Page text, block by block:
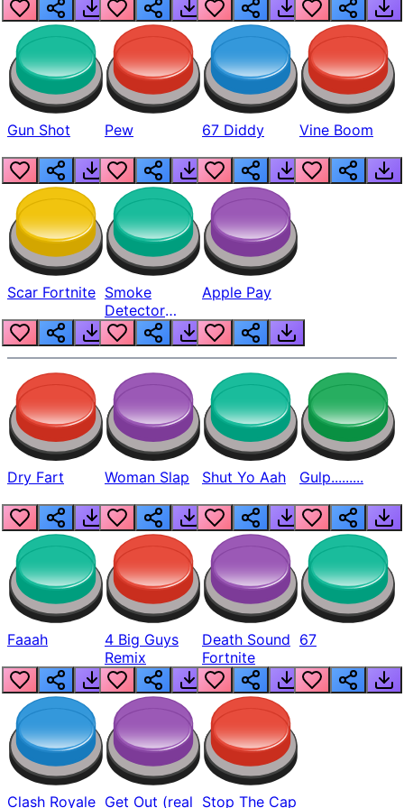
Gun Shot Pew 67 Diddy Vine Boom
Scar Fortnite Smoke
Detector
Beep
Apple Pay
Dry Fart Woman Slap Shut Yo Aah Gulp.........
Faaah
4 Big Guys
Remix
Death Sound
Fortnite
67
Clash Royale Get Out (real Stop The Cap